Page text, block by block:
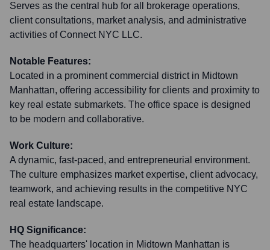
Serves as the central hub for all brokerage operations,
client consultations, market analysis, and administrative
activities of Connect NYC LLC.
Notable Features:
Located in a prominent commercial district in Midtown
Manhattan, offering accessibility for clients and proximity to
key real estate submarkets. The office space is designed
to be modern and collaborative.
Work Culture:
A dynamic, fast-paced, and entrepreneurial environment.
The culture emphasizes market expertise, client advocacy,
teamwork, and achieving results in the competitive NYC
real estate landscape.
HQ Significance:
The headquarters' location in Midtown Manhattan is